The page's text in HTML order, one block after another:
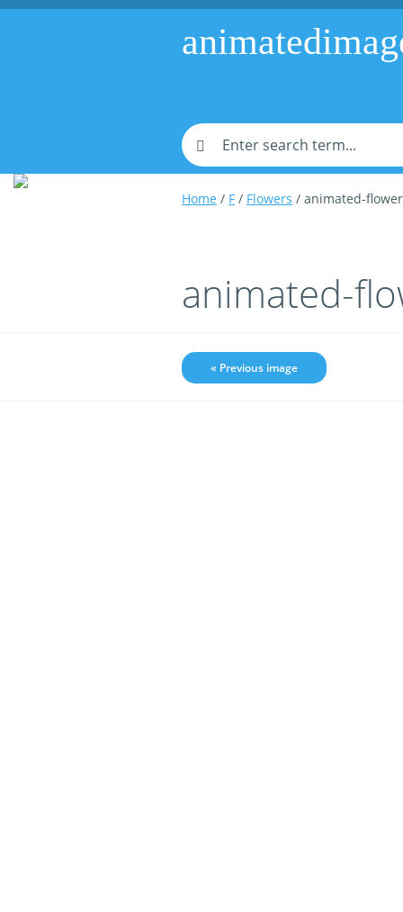
Home / F / Flowers / animated-
animated-
« Previous image